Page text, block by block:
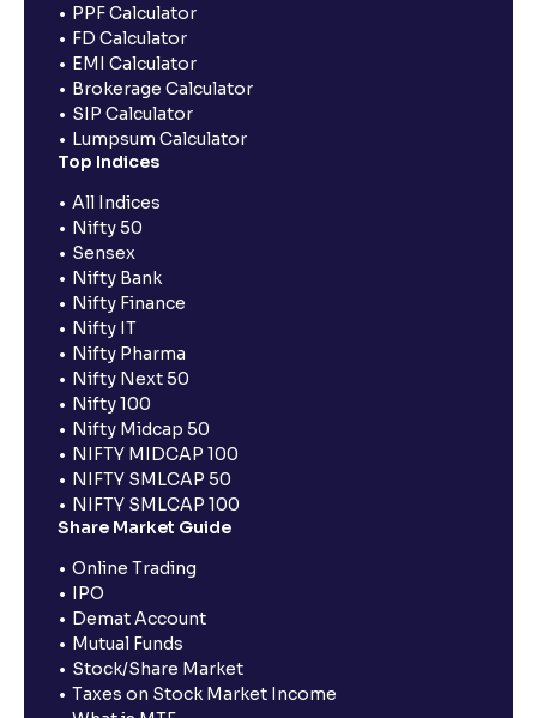
PPF Calculator
FD Calculator
EMI Calculator
Brokerage Calculator
SIP Calculator
Lumpsum Calculator
Top Indices
All Indices
Nifty 50
Sensex
Nifty Bank
Nifty Finance
Nifty IT
Nifty Pharma
Nifty Next 50
Nifty 100
Nifty Midcap 50
NIFTY MIDCAP 100
NIFTY SMLCAP 50
NIFTY SMLCAP 100
Share Market Guide
Online Trading
IPO
Demat Account
Mutual Funds
Stock/Share Market
Taxes on Stock Market Income